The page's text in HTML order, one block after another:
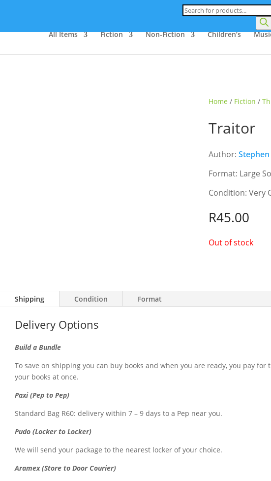
Products
search
All Items Fiction Non-Fiction Children’s
Home / Fiction /
Traitor
Author:
Format: Large
Condition: Very
R45.00
Out of stock
Shipping Condition Format
Delivery Options
Build a Bundle
To save on shipping you can buy books and when you are ready, you pay
your books at once.
Paxi (Pep to Pep)
Standard Bag R60: delivery within 7 – 9 days to a Pep near you.
Pudo (Locker to Locker)
We will send your package to the nearest locker of your choice.
Aramex (Store to Door Courier)